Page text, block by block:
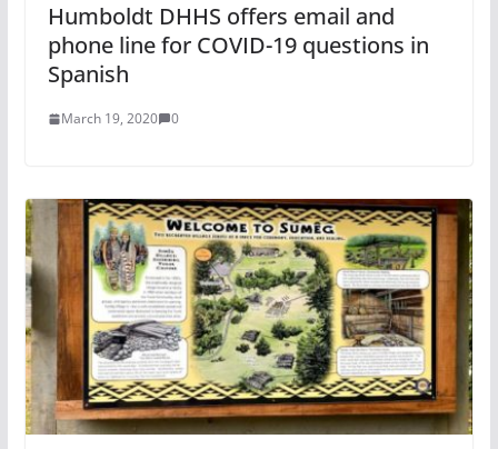
Humboldt DHHS offers email and
phone line for COVID-19 questions in
Spanish
March 19, 2020 0